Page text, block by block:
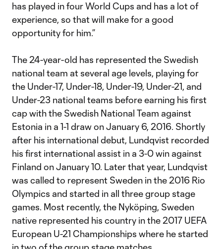
has played in four World Cups and has a lot of
experience, so that will make for a good
opportunity for him.”
The 24-year-old has represented the Swedish
national team at several age levels, playing for
the Under-17, Under-18, Under-19, Under-21, and
Under-23 national teams before earning his first
cap with the Swedish National Team against
Estonia in a 1-1 draw on January 6, 2016. Shortly
after his international debut, Lundqvist recorded
his first international assist in a 3-0 win against
Finland on January 10. Later that year, Lundqvist
was called to represent Sweden in the 2016 Rio
Olympics and started in all three group stage
games. Most recently, the Nyköping, Sweden
native represented his country in the 2017 UEFA
European U-21 Championships where he started